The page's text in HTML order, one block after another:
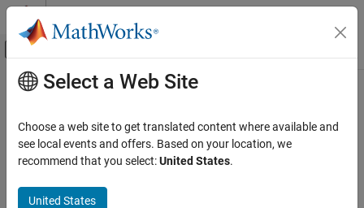
Skip to content
Off-Canvas Navigation Menu Toggle
Documentation Home
Main Content
Select a Web Site
Choose a web site to get translated content where available and
see local events and offers. Based on your location, we
recommend that you select:United States.
United States